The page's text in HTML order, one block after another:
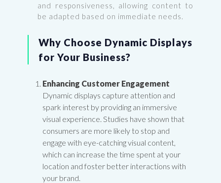
and responsiveness, allowing content to
be adapted based on immediate needs.
Why Choose Dynamic Displays
for Your Business?
Enhancing Customer Engagement
Dynamic displays capture attention and
spark interest by providing an immersive
visual experience. Studies have shown that
consumers are more likely to stop and
engage with eye-catching visual content,
which can increase the time spent at your
location and foster better interactions with
your brand.